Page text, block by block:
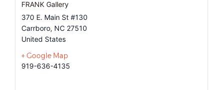
FRANK Gallery
370 E. Main St #130
Carrboro, NC 27510
United States
+ Google Map
919-636-4135